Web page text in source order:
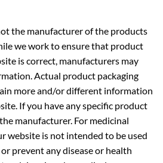
the manufacturer of the products
we work to ensure that product
is correct, manufacturers may
Actual product packaging
more and/or different information
If you have any specific product
manufacturer. For medicinal
website is not intended to be used
prevent any disease or health